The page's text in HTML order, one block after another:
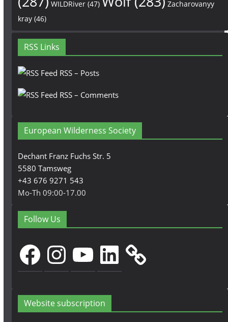
WILDRiver(47)
Zacharovanyy
kray(46)
RSS Links
RSS – Posts
RSS – Comments
European Wilderness Society
Dechant Franz Fuchs Str. 5
5580 Tamsweg
+43 676 9271 543
Mo-Th 09:00-17.00
Follow Us
FacebookInstagramYouTubeLinkedIn
Website subscription